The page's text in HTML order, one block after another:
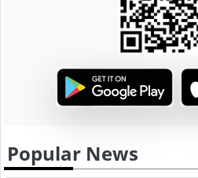
Popular News